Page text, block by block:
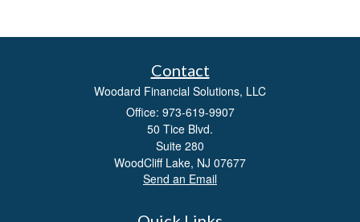
Contact
Woodard Financial Solutions, LLC
Office: 973-619-9907
50 Tice Blvd.
Suite 280
WoodCliff Lake, NJ 07677
Send an Email